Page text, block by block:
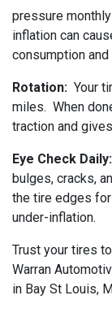
pressure
inflation can
consumption
Rotation: Your
miles. When
traction and
Eye Check Daily:
bulges, cracks,
the tire edges
under-inflation.
Trust your tires
Warran
in Bay St Louis,